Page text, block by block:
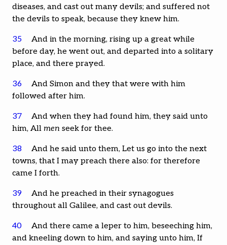
diseases, and cast out many devils; and suffered not
the devils to speak, because they knew him.
35
And in the morning, rising up a great while
before day, he went out, and departed into a solitary
place, and there prayed.
36
And Simon and they that were with him
followed after him.
37
And when they had found him, they said unto
him, All men seek for thee.
38
And he said unto them, Let us go into the next
towns, that I may preach there also: for therefore
came I forth.
39
And he preached in their synagogues
throughout all Galilee, and cast out devils.
40
And there came a leper to him, beseeching him,
and kneeling down to him, and saying unto him, If